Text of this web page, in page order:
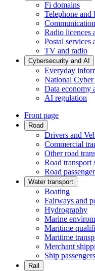
Fi domains
Telephone and
Radio licences
Postal services
TV and radio
Cybersecurity and AI
Everyday
National
Data economy
AI regulation
Front page
Road
Drivers and
Commercial
Other road
Road transport
Road
Water transport
Boating
Fairways and
Hydrography
Marine
Maritime
Maritime
Merchant
Ship passengers
Rail